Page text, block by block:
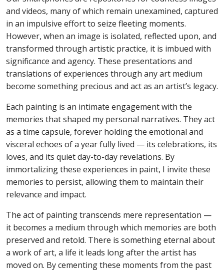
and videos, many of which remain unexamined, captured
in an impulsive effort to seize fleeting moments.
However, when an image is isolated, reflected upon, and
transformed through artistic practice, it is imbued with
significance and agency. These presentations and
translations of experiences through any art medium
become something precious and act as an artist’s legacy.
Each painting is an intimate engagement with the
memories that shaped my personal narratives. They act
as a time capsule, forever holding the emotional and
visceral echoes of a year fully lived — its celebrations, its
loves, and its quiet day-to-day revelations. By
immortalizing these experiences in paint, I invite these
memories to persist, allowing them to maintain their
relevance and impact.
The act of painting transcends mere representation —
it becomes a medium through which memories are both
preserved and retold. There is something eternal about
a work of art, a life it leads long after the artist has
moved on. By cementing these moments from the past